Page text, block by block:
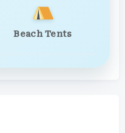
Beach Tents